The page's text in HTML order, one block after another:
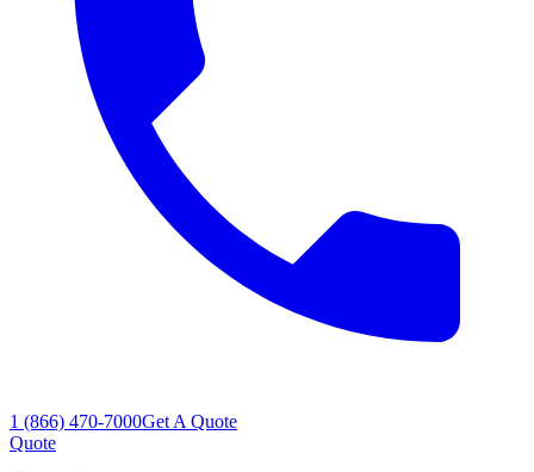
1 (866) 470-7000Get A Quote
Quote